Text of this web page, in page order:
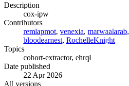
Description
cox-ipw
Contributors
remlapmot, venexia, marwaalarab,
bloodearnest, RochelleKnight
Topics
cohort-extractor, ehrql
Date published
22 Apr 2026
All versions